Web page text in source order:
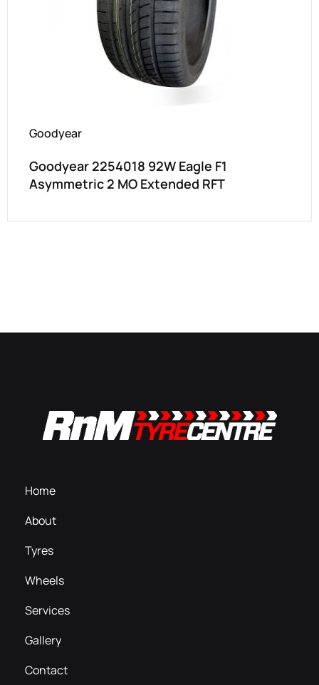
Goodyear
Goodyear 2254018 92W Eagle F1
Asymmetric 2 MO Extended RFT
Home
About
Tyres
Wheels
Services
Gallery
Contact